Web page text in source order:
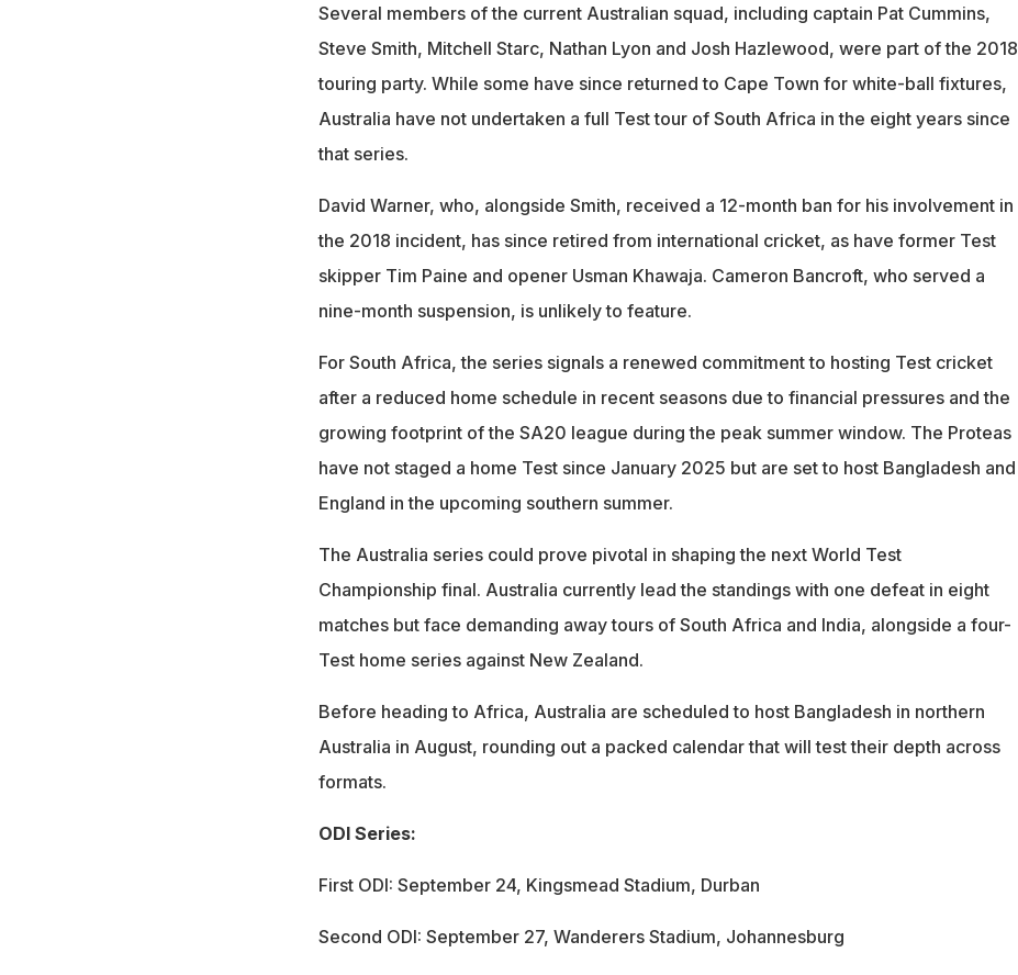
Several members of the current Australian squad, including captain Pat Cummins,
Steve Smith, Mitchell Starc, Nathan Lyon and Josh Hazlewood, were part of the 2018
touring party. While some have since returned to Cape Town for white-ball fixtures,
Australia have not undertaken a full Test tour of South Africa in the eight years since
that series.
David Warner, who, alongside Smith, received a 12-month ban for his involvement in
the 2018 incident, has since retired from international cricket, as have former Test
skipper Tim Paine and opener Usman Khawaja. Cameron Bancroft, who served a
nine-month suspension, is unlikely to feature.
For South Africa, the series signals a renewed commitment to hosting Test cricket
after a reduced home schedule in recent seasons due to financial pressures and the
growing footprint of the SA20 league during the peak summer window. The Proteas
have not staged a home Test since January 2025 but are set to host Bangladesh and
England in the upcoming southern summer.
The Australia series could prove pivotal in shaping the next World Test
Championship final. Australia currently lead the standings with one defeat in eight
matches but face demanding away tours of South Africa and India, alongside a four-
Test home series against New Zealand.
Before heading to Africa, Australia are scheduled to host Bangladesh in northern
Australia in August, rounding out a packed calendar that will test their depth across
formats.
ODI Series:
First ODI: September 24, Kingsmead Stadium, Durban
Second ODI: September 27, Wanderers Stadium, Johannesburg